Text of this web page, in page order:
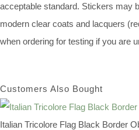
acceptable standard. Stickers may
modern clear coats and lacquers
when ordering for testing if you are
Customers Also Bought
Italian Tricolore Flag Black Border